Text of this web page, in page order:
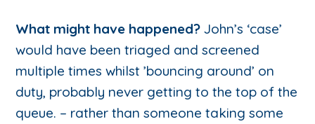
What might have happened? John’s ‘case’
would have been triaged and screened
multiple times whilst ’bouncing around’ on
duty, probably never getting to the top of the
queue. – rather than someone taking some